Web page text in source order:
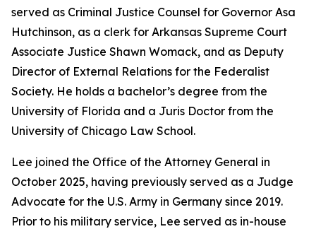
served as Criminal Justice Counsel for Governor Asa
Hutchinson, as a clerk for Arkansas Supreme Court
Associate Justice Shawn Womack, and as Deputy
Director of External Relations for the Federalist
Society. He holds a bachelor’s degree from the
University of Florida and a Juris Doctor from the
University of Chicago Law School.
Lee joined the Office of the Attorney General in
October 2025, having previously served as a Judge
Advocate for the U.S. Army in Germany since 2019.
Prior to his military service, Lee served as in-house